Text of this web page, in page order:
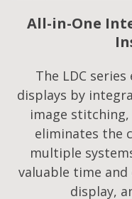
All-in-One
The LDC
displays by
image stitching,
eliminates the
multiple
valuable time
display,